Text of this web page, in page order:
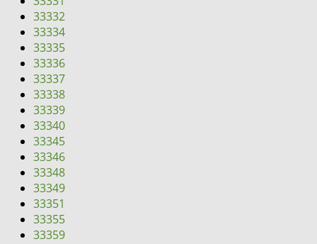
33332
33334
33335
33336
33337
33338
33339
33340
33345
33346
33348
33349
33351
33355
33359